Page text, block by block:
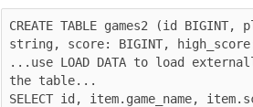
CREATE TABLE games2 (id
string, score: BIGINT, high_score:
...use LOAD DATA to load
the table...
SELECT id, item.game_name,